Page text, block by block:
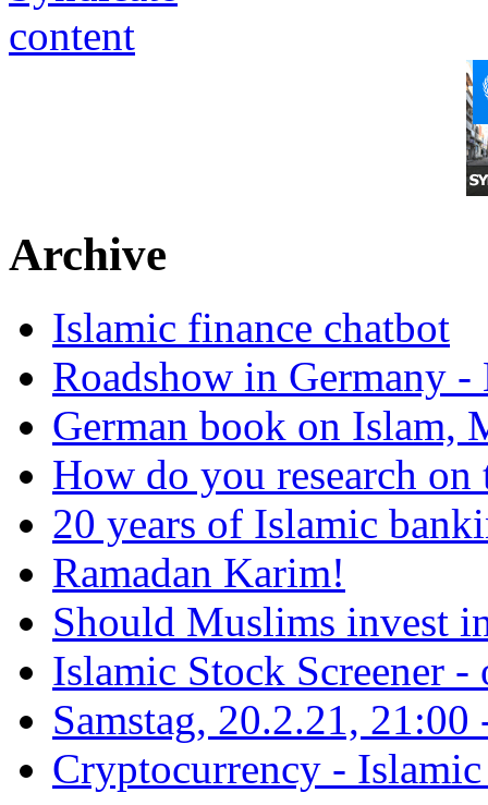
Archive
Islamic finance chatbot
Roadshow in Germany
German book on Islam,
How do you research on
20 years of Islamic
Ramadan Karim!
Should Muslims invest
Islamic Stock Screener -
Samstag, 20.2.21,
Cryptocurrency -